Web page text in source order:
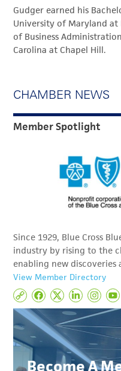
Gudger earned his
University of Maryland at
of Business
Carolina at Chapel Hill.
CHAMBER NEWS
Member Spotlight
Since 1929, Blue Cross
industry by rising to the
enabling new
View Member Directory
Become A